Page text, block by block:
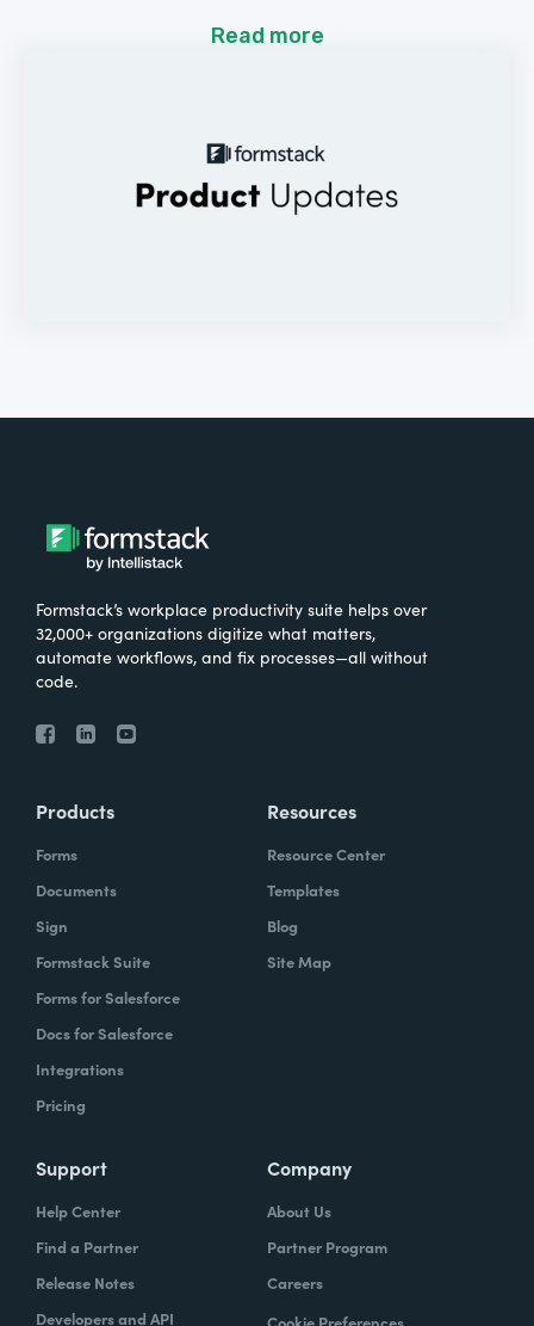
Read more
Formstack’s workplace productivity suite helps over
32,000+ organizations digitize what matters,
automate workflows, and fix processes—all without
code.
Products
Forms
Documents
Sign
Formstack Suite
Forms for Salesforce
Docs for Salesforce
Integrations
Pricing
Resources
Resource Center
Templates
Blog
Site Map
Support
Help Center
Find a Partner
Release Notes
Developers and API
Company
About Us
Partner Program
Careers